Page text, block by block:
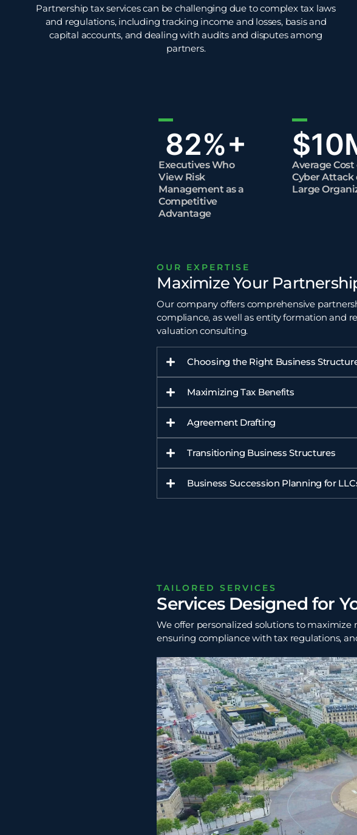
Partnership tax services can be challenging due to complex tax laws
and regulations, including tracking income and losses, basis and
capital accounts, and dealing with audits and disputes among
partners.
Executives Who
View Risk
Management as a
Competitive
Advantage
82%+
Average Cost
Cyber Attack
Large
$10
OUR EXPERTISE
Maximize Your
Our company offers comprehensive
compliance, as well as entity formation and
valuation consulting.
Choosing the Right Business
Maximizing Tax Benefits
Agreement Drafting
Transitioning Business Structures
Business Succession Planning for
TAILORED SERVICES
Services Designed for
We offer personalized solutions to
ensuring compliance with tax regulations,